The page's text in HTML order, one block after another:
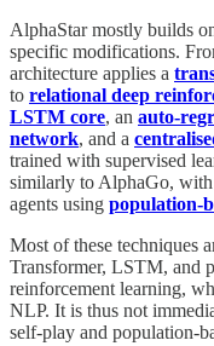
AlphaStar mostly builds
specific modifications.
architecture applies a
to relational deep
LSTM core, an auto-
network, and a
trained with supervised
similarly to AlphaGo, with
agents using population-
Most of these techniques
Transformer, LSTM, and
reinforcement learning,
NLP. It is thus not
self-play and population-